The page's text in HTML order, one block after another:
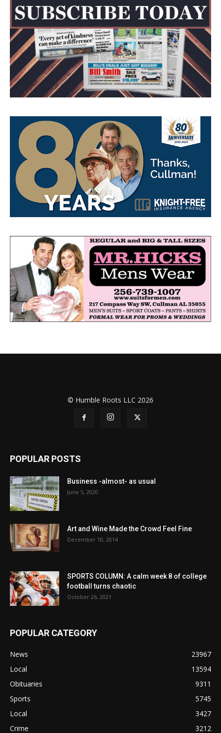
© Humble Roots LLC 2026
POPULAR POSTS
Business -almost- as usual
June 5, 2020
Art and Wine Made the Crowd Feel Fine
December 10, 2014
SPORTS COLUMN: A calm week 8 of college
football turns chaotic
October 26, 2021
POPULAR CATEGORY
News
23967
Local
13594
Obituaries
9311
Sports
5745
Local
3427
Crime
3212